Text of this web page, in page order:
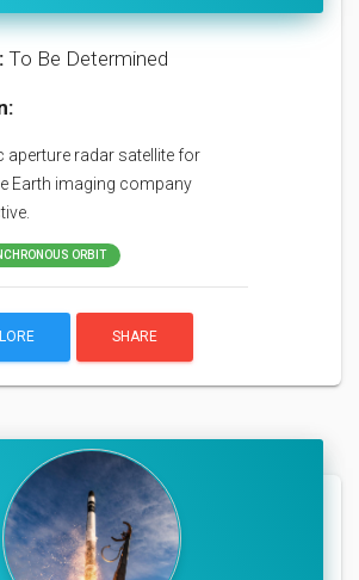
To Be Determined
aperture radar satellite for
Earth imaging company
ORBIT
SHARE